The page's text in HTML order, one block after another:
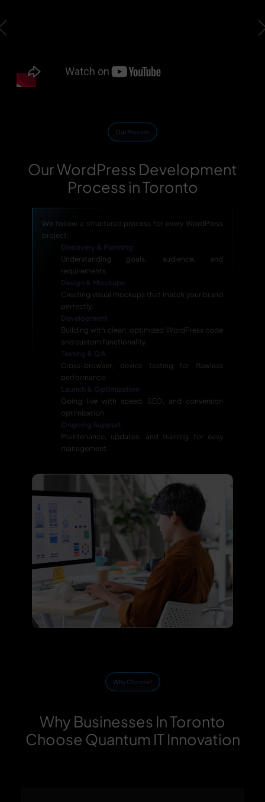
Previous
Our Process
Our WordPress Development
Process in Toronto
We follow a structured process for every WordPress
project:
Discovery & Planning
Understanding goals, audience, and
requirements.
Design & Mockups
Creating visual mockups that match your brand
perfectly.
Development
Building with clean, optimized WordPress code
and custom functionality.
Testing & QA
Cross-browser, device testing for flawless
performance.
Launch & Optimization
Going live with speed, SEO, and conversion
optimization.
Ongoing Support
Maintenance, updates, and training for easy
management.
Why Choose?
Why Businesses In Toronto
Choose Quantum IT Innovation